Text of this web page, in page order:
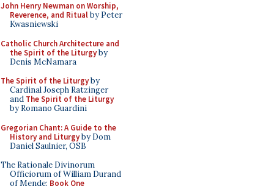
John Henry Newman on Worship,
Reverence, and Ritualby Peter
Kwasniewski
Catholic Church Architecture and
the Spirit of the Liturgyby
Denis McNamara
The Spirit of the Liturgyby
Cardinal Joseph Ratzinger
and The Spirit of the Liturgy
by Romano Guardini
Gregorian Chant: A Guide to the
History and Liturgyby Dom
Daniel Saulnier, OSB
The Rationale Divinorum
Officiorum of William Durand
of Mende: Book One